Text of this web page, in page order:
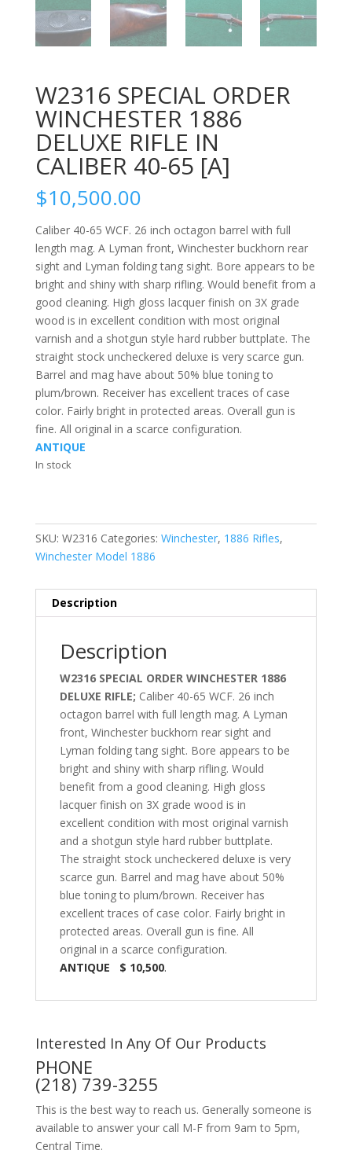
W2316 SPECIAL ORDER
WINCHESTER 1886
DELUXE RIFLE IN
CALIBER 40-65 [A]
$10,500.00
Caliber 40-65 WCF. 26 inch octagon barrel with full
length mag. A Lyman front, Winchester buckhorn rear
sight and Lyman folding tang sight. Bore appears to be
bright and shiny with sharp rifling. Would benefit from a
good cleaning. High gloss lacquer finish on 3X grade
wood is in excellent condition with most original
varnish and a shotgun style hard rubber buttplate. The
straight stock uncheckered deluxe is very scarce gun.
Barrel and mag have about 50% blue toning to
plum/brown. Receiver has excellent traces of case
color. Fairly bright in protected areas. Overall gun is
fine. All original in a scarce configuration.
ANTIQUE
In stock
SKU: W2316 Categories: Winchester, 1886 Rifles,
Winchester Model 1886
Description
Description
W2316 SPECIAL ORDER WINCHESTER 1886
DELUXE RIFLE; Caliber 40-65 WCF. 26 inch
octagon barrel with full length mag. A Lyman
front, Winchester buckhorn rear sight and
Lyman folding tang sight. Bore appears to be
bright and shiny with sharp rifling. Would
benefit from a good cleaning. High gloss
lacquer finish on 3X grade wood is in
excellent condition with most original varnish
and a shotgun style hard rubber buttplate.
The straight stock uncheckered deluxe is very
scarce gun. Barrel and mag have about 50%
blue toning to plum/brown. Receiver has
excellent traces of case color. Fairly bright in
protected areas. Overall gun is fine. All
original in a scarce configuration.
ANTIQUE $ 10,500.
Interested In Any Of Our Products
PHONE
(218) 739-3255
This is the best way to reach us. Generally someone is
available to answer your call M-F from 9am to 5pm,
Central Time.